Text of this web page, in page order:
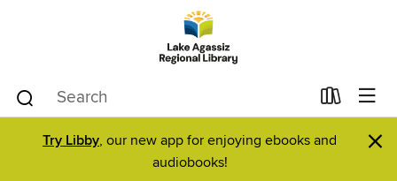
Try Libby, our new app for enjoying ebooks and
audiobooks!
×